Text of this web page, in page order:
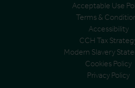
Acceptable Use
Terms &
Accessibility
CCH Tax
Modern Slavery
Cookies Policy
Privacy Policy